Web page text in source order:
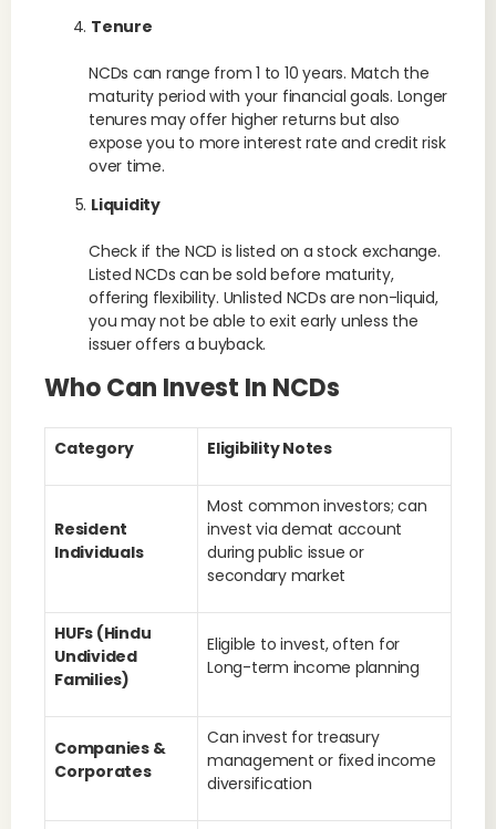
Tenure
NCDs can range from 1 to 10 years. Match the
maturity period with your financial goals. Longer
tenures may offer higher returns but also
expose you to more interest rate and credit risk
over time.
Liquidity
Check if the NCD is listed on a stock exchange.
Listed NCDs can be sold before maturity,
offering flexibility. Unlisted NCDs are non-liquid,
you may not be able to exit early unless the
issuer offers a buyback.
Who Can Invest In NCDs
Category Eligibility Notes
Resident
Individuals
Most common investors; can
invest via demat account
during public issue or
secondary market
HUFs (Hindu
Undivided
Families)
Eligible to invest, often for
Long-term income planning
Companies &
Corporates
Can invest for treasury
management or fixed income
diversification